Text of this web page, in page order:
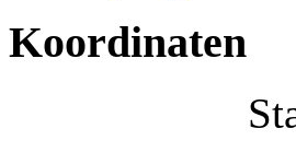
Koordinaten